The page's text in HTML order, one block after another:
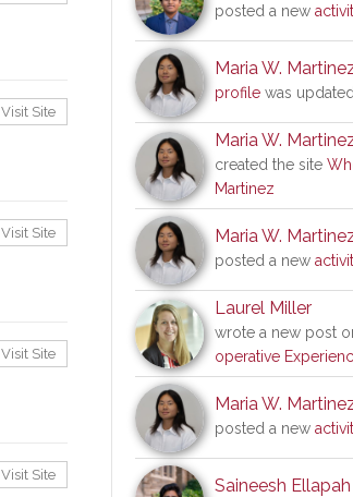
Visit Site
Visit Site
Visit Site
Visit Site
posted a new
Maria W.
profile was updated
Maria W.
created the site
Martinez
Maria W.
posted a new
Laurel Miller
wrote a new post
operative
Maria W.
posted a new
Saineesh Ellapah